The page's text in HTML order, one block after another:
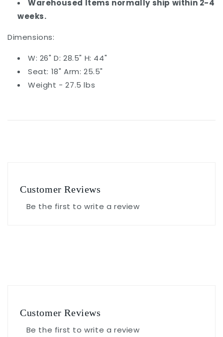
Warehoused Items normally ship within 2-4
weeks.
Dimensions:
W: 26" D: 28.5" H: 44"
Seat: 18" Arm: 25.5"
Weight - 27.5 lbs
Customer Reviews
Be the first to write a review
Customer Reviews
Be the first to write a review